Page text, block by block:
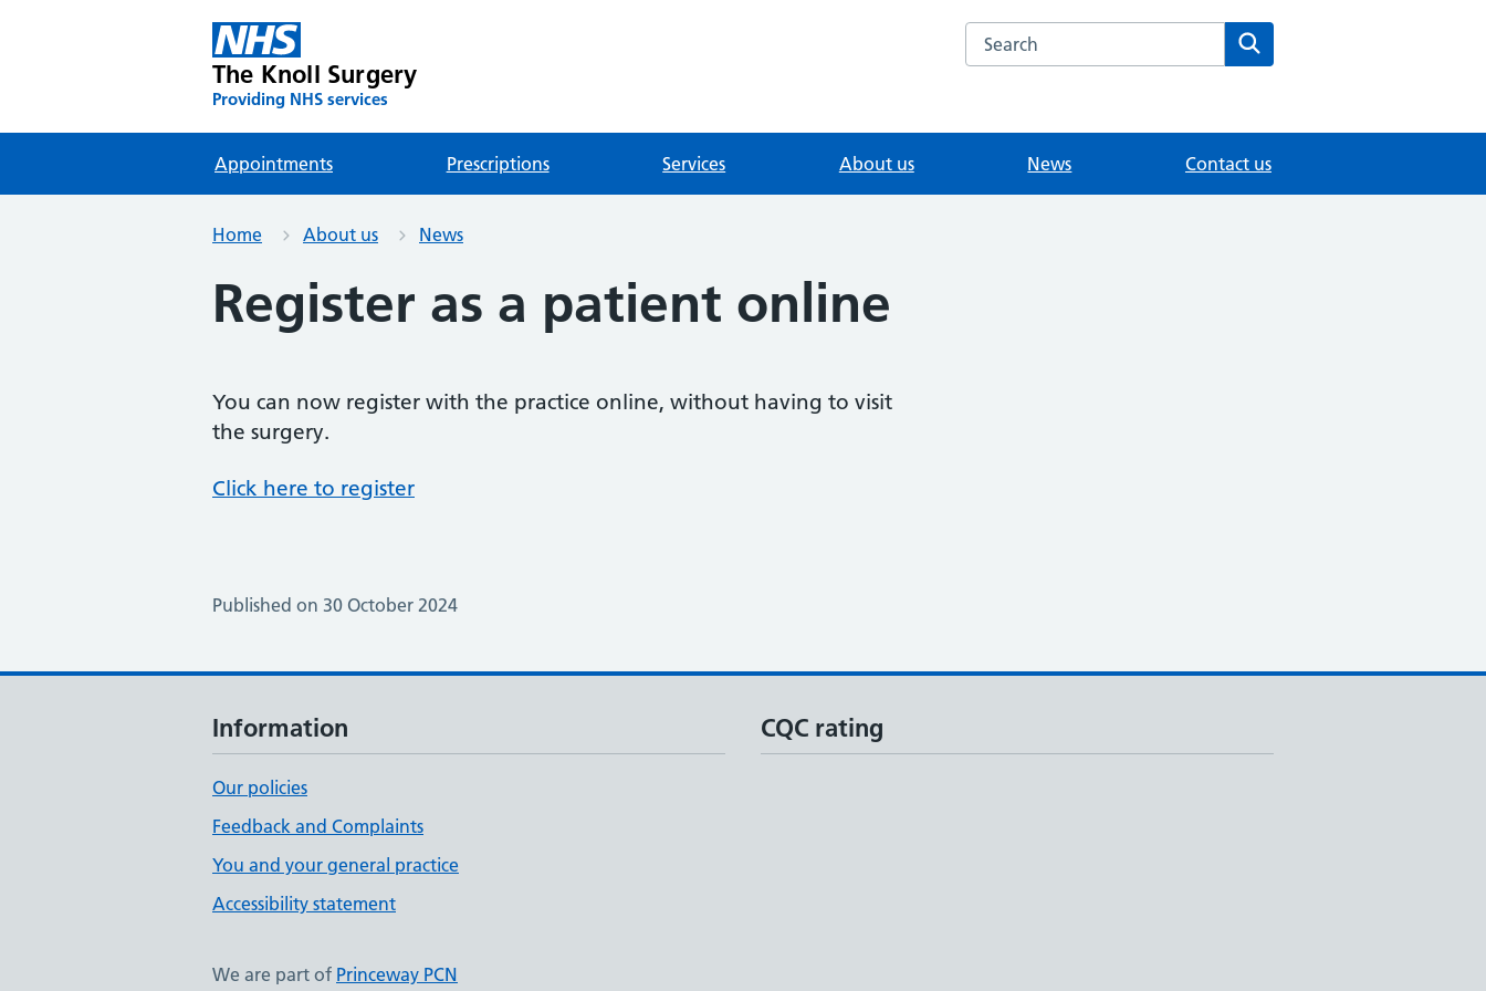
The Knoll Surgery
Providing NHS services
Search the The Knoll Surgery website
Appointments Prescriptions Services About us News Contact us
Home About us News
Register as a patient online
You can now register with the practice online, without having to visit
the surgery.
Click here to register
Published on 30 October 2024
Information
Our policies
Feedback and Complaints
You and your general practice
Accessibility statement
CQC rating
We are part of Princeway PCN